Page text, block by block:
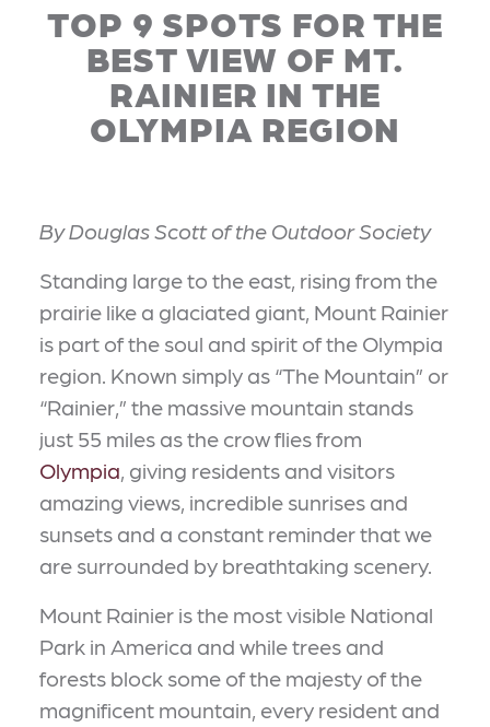
TOP 9 SPOTS FOR THE
BEST VIEW OF MT.
RAINIER IN THE
OLYMPIA REGION
By Douglas Scott of the Outdoor Society
Standing large to the east, rising from the
prairie like a glaciated giant, Mount Rainier
is part of the soul and spirit of the Olympia
region. Known simply as “The Mountain” or
“Rainier,” the massive mountain stands
just 55 miles as the crow flies from
Olympia, giving residents and visitors
amazing views, incredible sunrises and
sunsets and a constant reminder that we
are surrounded by breathtaking scenery.
Mount Rainier is the most visible National
Park in America and while trees and
forests block some of the majesty of the
magnificent mountain, every resident and